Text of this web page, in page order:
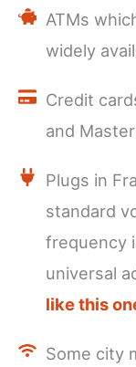
ATMs
widely
Credit
and
Plugs in
standard
frequency
universal
like this
Some city